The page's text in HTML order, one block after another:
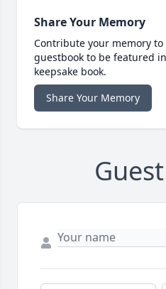
Share Your Memory
Contribute your memory
guestbook to be featured
keepsake book.
Share Your Memory